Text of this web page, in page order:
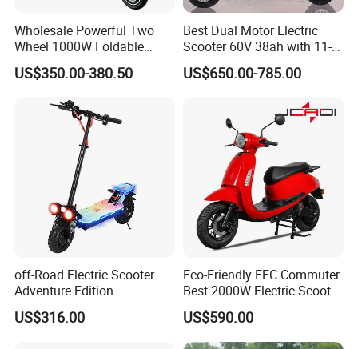
Wholesale Powerful Two
Wheel 1000W Foldable
Electric Scooter for Adults
Electric Vehicle with Long
US$350.00-380.50
Best Dual Motor Electric
Scooter 60V 38ah with 11-
Inch off-Road Tires Foldable
Design OEM Wholesale
US$650.00-785.00
off-Road Electric Scooter
Adventure Edition
US$316.00
Eco-Friendly EEC Commuter
Best 2000W Electric Scooter
Motorcycle Motorbike Bike
for Stylish Urban
Adventures
US$590.00